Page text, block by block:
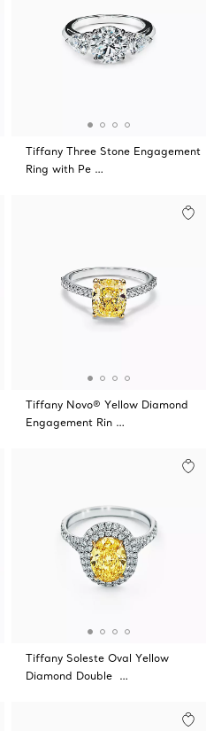
Tiffany Three Stone Engagement
Ring with Pe …
Tiffany Novo® Yellow Diamond
Engagement Rin …
Tiffany Soleste Oval Yellow
Diamond Double …